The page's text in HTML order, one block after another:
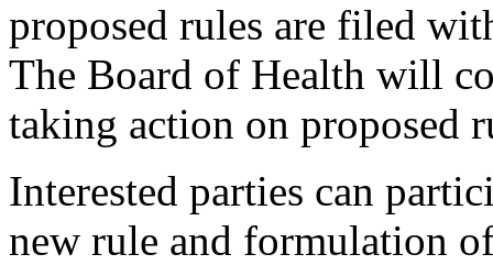
proposed rules are filed
The Board of Health will
taking action on proposed
Interested parties can
new rule and formulation